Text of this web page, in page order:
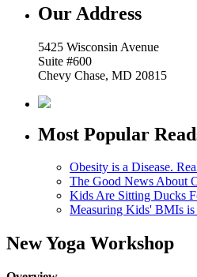
Our Address
5425 Wisconsin Avenue
Suite #600
Chevy Chase, MD 20815
Most Popular
Obesity is a Disease.
The Good News About
Kids Are Sitting Ducks
Measuring Kids' BMIs is
New Yoga Workshop